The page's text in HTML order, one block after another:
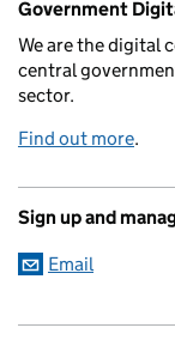
Government
We are the digital
central
sector.
Find out more.
Sign up and
Email